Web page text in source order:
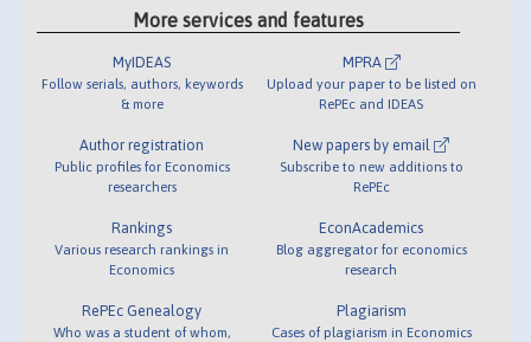
More services and features
MyIDEAS
Follow serials, authors, keywords
& more
Author registration
Public profiles for Economics
researchers
Rankings
Various research rankings in
Economics
RePEc Genealogy
Who was a student of whom,
MPRA
Upload your paper to be listed on
RePEc and IDEAS
New papers by email
Subscribe to new additions to
RePEc
EconAcademics
Blog aggregator for economics
research
Plagiarism
Cases of plagiarism in Economics